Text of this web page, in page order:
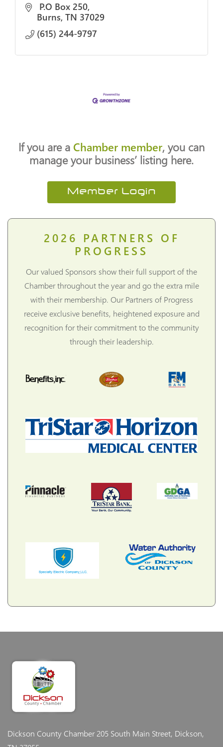
P.O Box 250
Burns TN 37029
(615) 244-9797
If you are a Chamber member, you can
manage your business’ listing here.
Member Login
2026 PARTNERS OF
PROGRESS
Our valued Sponsors show their full support of the
Chamber throughout the year and go the extra mile
with their membership. Our Partners of Progress
receive exclusive benefits, heightened exposure and
recognition for their commitment to the community
through their leadership.
Dickson County Chamber205 South Main Street, Dickson,